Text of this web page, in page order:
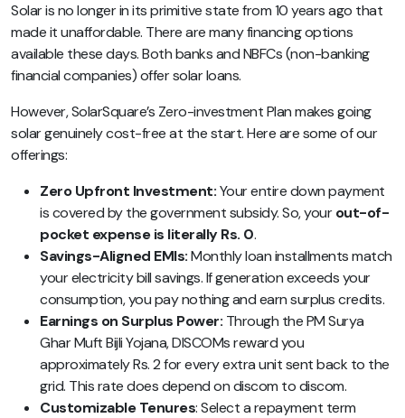
Solar is no longer in its primitive state from 10 years ago that
made it unaffordable. There are many financing options
available these days. Both banks and NBFCs (non-banking
financial companies) offer solar loans.
However,SolarSquare’s Zero-investment Planmakes going
solar genuinely cost-free at the start. Here are some of our
offerings:
Zero Upfront Investment:Your entire down payment
is covered by the government subsidy. So, yourout-of-
pocket expense is literally Rs. 0.
Savings-Aligned EMIs:Monthly loan installments match
your electricity bill savings. If generation exceeds your
consumption, you pay nothing and earn surplus credits.
Earnings on Surplus Power: Through the PM Surya
Ghar Muft Bijli Yojana, DISCOMs reward you
approximately Rs. 2 for every extra unit sent back to the
grid. This rate does depend on discom to discom.
Customizable Tenures: Select a repayment term